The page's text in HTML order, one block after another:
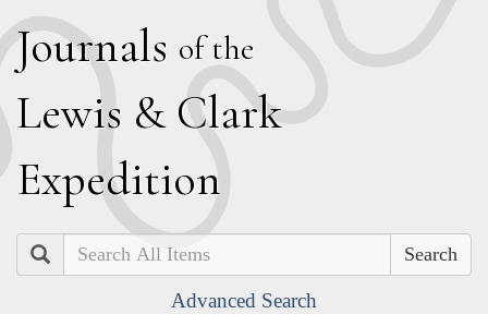
Journals of the
Lewis & Clark
Expedition
Search
Advanced Search